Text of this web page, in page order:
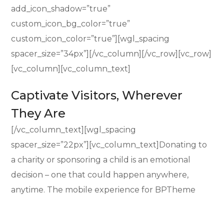
add_icon_shadow=”true”
custom_icon_bg_color=”true”
custom_icon_color=”true”][wgl_spacing
spacer_size=”34px”][/vc_column][/vc_row][vc_row]
[vc_column][vc_column_text]
Captivate Visitors, Wherever
They Are
[/vc_column_text][wgl_spacing
spacer_size=”22px”][vc_column_text]Donating to
a charity or sponsoring a child is an emotional
decision – one that could happen anywhere,
anytime. The mobile experience for BPTheme